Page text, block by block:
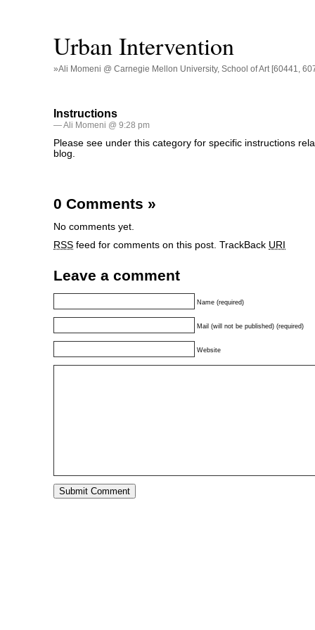
Urban Intervention
»Ali Momeni @ Carnegie Mellon University, School of Art [60441,
Instructions
— Ali Momeni @ 9:28 pm
Please see under this category for specific instructions
blog.
0 Comments »
No comments yet.
RSS feed for comments on this post. TrackBack URI
Leave a comment
Name (required)
Mail (will not be published) (required)
Website